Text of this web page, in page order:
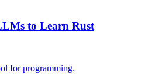
to Learn Rust
for programming.